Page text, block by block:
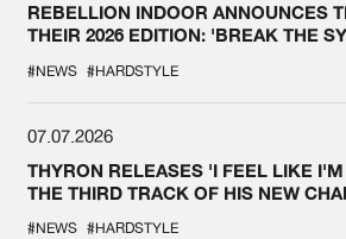
REBELLION INDOOR ANNOUNCES
THEIR 2026 EDITION: 'BREAK THE
#NEWS #HARDSTYLE
07.07.2026
THYRON RELEASES 'I FEEL LIKE
THE THIRD TRACK OF HIS NEW
#NEWS #HARDSTYLE